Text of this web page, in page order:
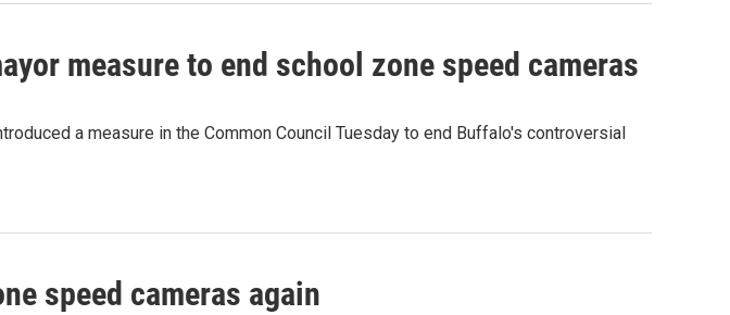
measure to end school zone speed cameras
a measure in the Common Council Tuesday to end Buffalo's controversial
speed cameras again